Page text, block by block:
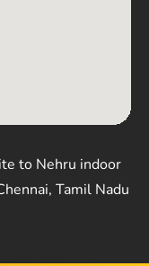
to Nehru indoor
Tamil Nadu